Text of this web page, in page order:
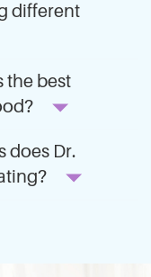
different
the best
does Dr.